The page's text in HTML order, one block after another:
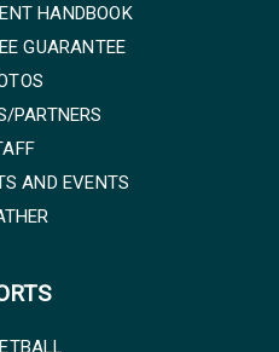
HANDBOOK
GUARANTEE
PARTNERS
AND EVENTS